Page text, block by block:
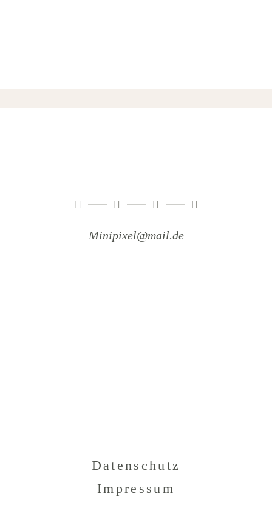
Minipixel@mail.de
Datenschutz
Impressum